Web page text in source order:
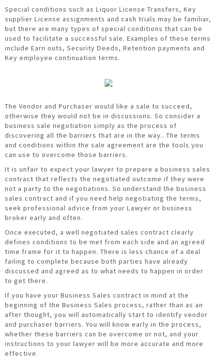
Special conditions such as Liquor License Transfers, Key
supplier License assignments and cash trials may be familiar,
but there are many types of special conditions that can be
used to facilitate a successful sale. Examples of these terms
include Earn outs, Security Deeds, Retention payments and
Key employee continuation terms.
The Vendor and Purchaser would like a sale to succeed,
otherwise they would not be in discussions. So consider a
business sale negotiation simply as the process of
discovering all the barriers that are in the way.. The terms
and conditions within the sale agreement are the tools you
can use to overcome those barriers.
It is unfair to expect your lawyer to prepare a business sales
contract that reflects the negotiated outcome if they were
not a party to the negotiations. So understand the business
sales contract and if you need help negotiating the terms,
seek professional advice from your Lawyer or business
broker early and often.
Once executed, a well negotiated sales contract clearly
defines conditions to be met from each side and an agreed
time frame for it to happen. There is less chance of a deal
failing to complete because both parties have already
discussed and agreed as to what needs to happen in order
to get there.
If you have your Business Sales contract in mind at the
beginning of the Business Sales process, rather than as an
after thought, you will automatically start to identify vendor
and purchaser barriers. You will know early in the process,
whether these barriers can be overcome or not, and your
instructions to your lawyer will be more accurate and more
effective.